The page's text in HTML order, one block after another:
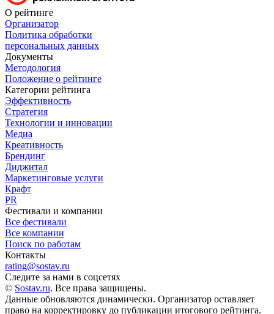
О рейтинге
Организатор
Политика обработки
персональных данных
Документы
Методология
Положение о рейтинге
Категории рейтинга
Эффективность
Стратегия
Технологии и инновации
Медиа
Креативность
Брендинг
Диджитал
Маркетинговые услуги
Крафт
PR
Фестивали и компании
Все фестивали
Все компании
Поиск по работам
Контакты
rating@sostav.ru
Следите за нами в соцсетях
© Sostav.ru. Все права защищены.
Данные обновляются динамически. Организатор оставляет
право на корректировку до публикации итогового рейтинга.